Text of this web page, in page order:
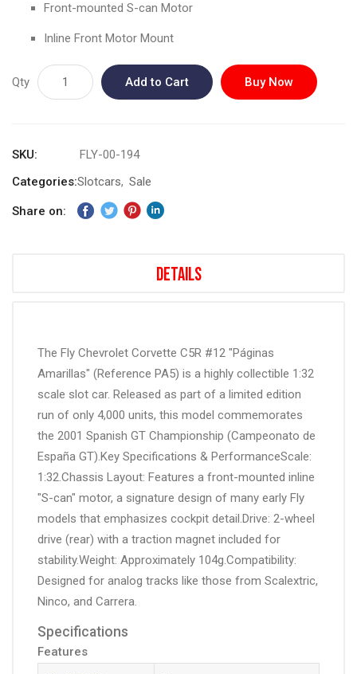
Front-mounted S-can Motor
Inline Front Motor Mount
Qty Add to Cart Buy Now
SKU
FLY-00-194
Categories:Slotcars Sale
Share on:
Details
The Fly Chevrolet Corvette C5R #12 "Páginas
Amarillas" (Reference PA5) is a highly collectible 1:32
scale slot car. Released as part of a limited edition
run of only 4,000 units, this model commemorates
the 2001 Spanish GT Championship (Campeonato de
España GT).Key Specifications & PerformanceScale:
1:32.Chassis Layout: Features a front-mounted inline
"S-can" motor, a signature design of many early Fly
models that emphasizes cockpit detail.Drive: 2-wheel
drive (rear) with a traction magnet included for
stability.Weight: Approximately 104g.Compatibility:
Designed for analog tracks like those from Scalextric,
Ninco, and Carrera.
Specifications
Features